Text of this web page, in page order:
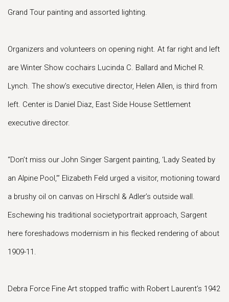
Grand Tour painting and assorted lighting.
Organizers and volunteers on opening night. At far right and left
are Winter Show cochairs Lucinda C. Ballard and Michel R.
Lynch. The show’s executive director, Helen Allen, is third from
left. Center is Daniel Diaz, East Side House Settlement
executive director.
“Don’t miss our John Singer Sargent painting, ‘Lady Seated by
an Alpine Pool,’” Elizabeth Feld urged a visitor, motioning toward
a brushy oil on canvas on Hirschl & Adler’s outside wall.
Eschewing his traditional societyportrait approach, Sargent
here foreshadows modernism in his flecked rendering of about
1909-11.
Debra Force Fine Art stopped traffic with Robert Laurent’s 1942